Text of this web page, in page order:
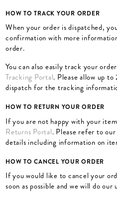
HOW TO TRACK YOUR ORDER
When your order is dispatched,
confirmation with more
order.
You can also easily track your
Tracking Portal. Please allow up
dispatch for the tracking
HOW TO RETURN YOUR ORDER
If you are not happy with your
Returns Portal. Please refer to
details including information on
HOW TO CANCEL YOUR ORDER
If you would like to cancel your
soon as possible and we will do